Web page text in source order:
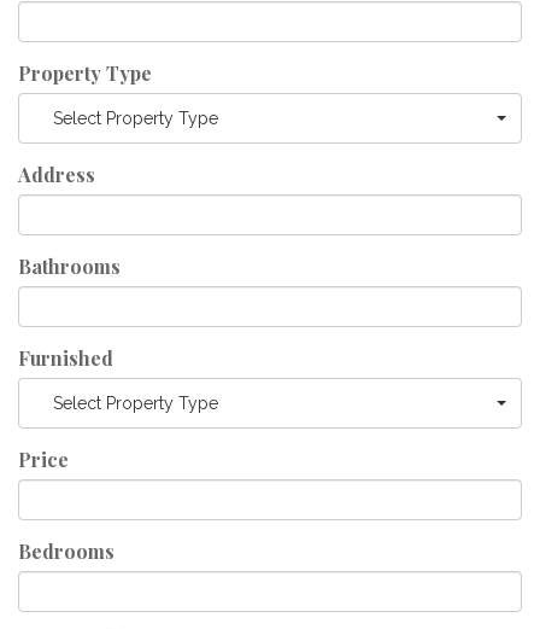
Property Type
Select Property Type
Address
Bathrooms
Furnished
Select Property Type
Price
Bedrooms